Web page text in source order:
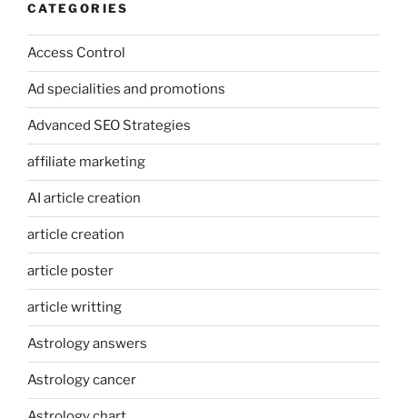
CATEGORIES
Access Control
Ad specialities and promotions
Advanced SEO Strategies
affiliate marketing
AI article creation
article creation
article poster
article writting
Astrology answers
Astrology cancer